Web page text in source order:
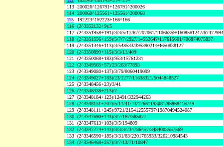
113 200026^126791+126791^200026
114 200068^125561+125561^200068
115
192223^192223+166^166
116 (2^3352132+9)/5
117 (2^3351958+191)/3/3/5/17/67/207061/11066359/1608561247/
118 (2^3351556+159)/5/7/7/2927/14552647/117615601/706874075837
119 (2^3351346+113)/3/548533/39539021/94650838127
120 (2^3350899+115)/3/3/11/409
121 (2^3350068+183)/953/15761231
122 (2^3349565+57)/23/263/77893
123 (2^3349080+137)/3/79/8060419099
124 (2^3349027+183)/23/1277/11638321/5044848527
125 (2^3348456+23)/3/41
126 (2^3348338+213)/7
127 (2^3348184+123)/12491/322944263
128 (2^3348131+207)/5/11/41/43/12661193081/86868416749
129 (2^3348111+245)/9721/215412555797/19870494524087
130 (2^3347690+143)/3/7/167/585877
131 (2^3347613+103)/3/5/194809
132 (2^3347274+143)/3/3/3/234786457/3484003557569
133 (2^3346590+185)/3/31/83/2201765933/326210984543
134 (2^3346468+257)/3/7/13/71/10847